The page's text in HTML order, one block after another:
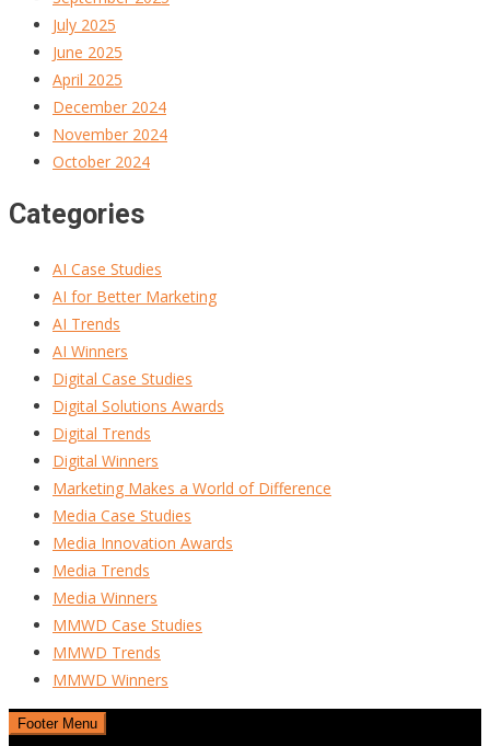
July 2025
June 2025
April 2025
December 2024
November 2024
October 2024
Categories
AI Case Studies
AI for Better Marketing
AI Trends
AI Winners
Digital Case Studies
Digital Solutions Awards
Digital Trends
Digital Winners
Marketing Makes a World of Difference
Media Case Studies
Media Innovation Awards
Media Trends
Media Winners
MMWD Case Studies
MMWD Trends
MMWD Winners
Footer Menu